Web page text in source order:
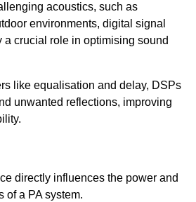
acoustics, such as
environments, digital signal
a crucial role in optimising sound
like equalisation and delay, DSPs
unwanted reflections, improving
directly influences the power and
of a PA system.